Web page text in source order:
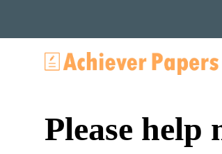
Please